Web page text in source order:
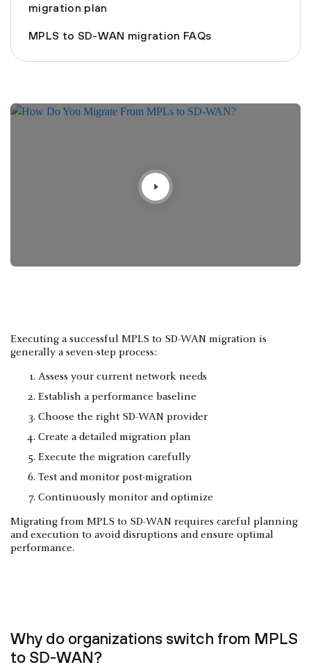
migration plan
MPLS to SD-WAN migration FAQs
Executing a successful MPLS to SD-WAN migration is
generally a seven-step process:
Assess your current network needs
Establish a performance baseline
Choose the right SD-WAN provider
Create a detailed migration plan
Execute the migration carefully
Test and monitor post-migration
Continuously monitor and optimize
Migrating from MPLS to SD-WAN requires careful planning
and execution to avoid disruptions and ensure optimal
performance.
Why do organizations switch from MPLS
to SD-WAN?